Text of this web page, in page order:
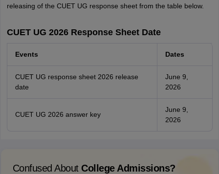
releasing of the CUET UG response sheet from the table below.
CUET UG 2026 Response Sheet Date
Events Dates
CUET UG response sheet 2026 release
date
June 9,
2026
CUET UG 2026 answer key
June 9,
2026
Confused About College Admissions?